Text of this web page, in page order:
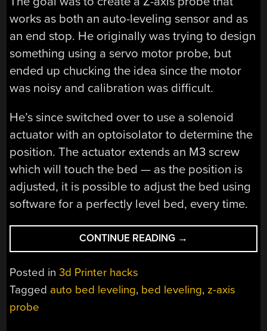
works as both an auto-leveling sensor and as
an end stop. He originally was trying to design
something using a servo motor probe, but
ended up chucking the idea since the motor
was noisy and calibration was difficult.
He’s since switched over to use a solenoid
actuator with an optoisolator to determine the
position. The actuator extends an M3 screw
which will touch the bed — as the position is
adjusted, it is possible to adjust the bed using
software for a perfectly level bed, every time.
CONTINUE READING “BED
LEVELING
SOLENOID
→
Posted in3d Printer hacks
Tagged auto bed leveling, bed leveling, z-axis
probe